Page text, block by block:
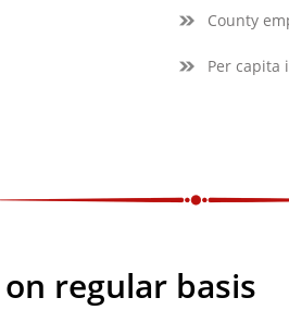
County
Per capita
regular basis